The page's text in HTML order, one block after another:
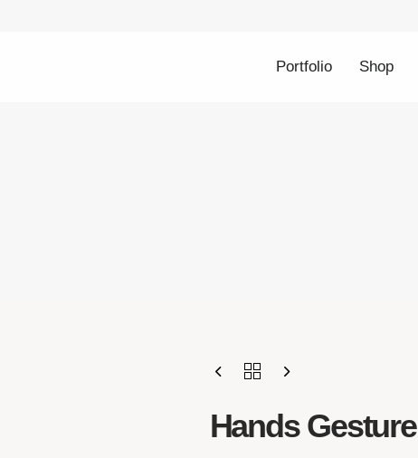
Portfolio Shop
Hands Gesture